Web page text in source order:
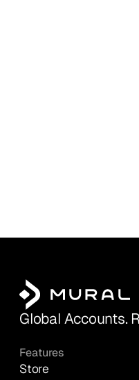
Global Accounts.
Features
Store